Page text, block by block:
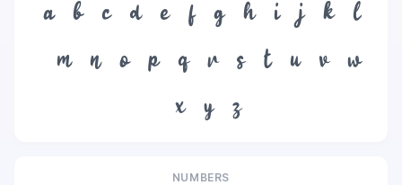
a b c d e f g h i j k
l
m
n o p q r s t u v
w
x
y z
NUMBERS